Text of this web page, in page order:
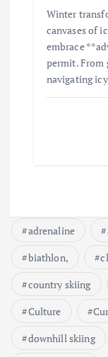
Winter
canvases of
embrace
permit. From
navigating
adrenaline
biathlon,
country skiing
Culture
downhill skiing